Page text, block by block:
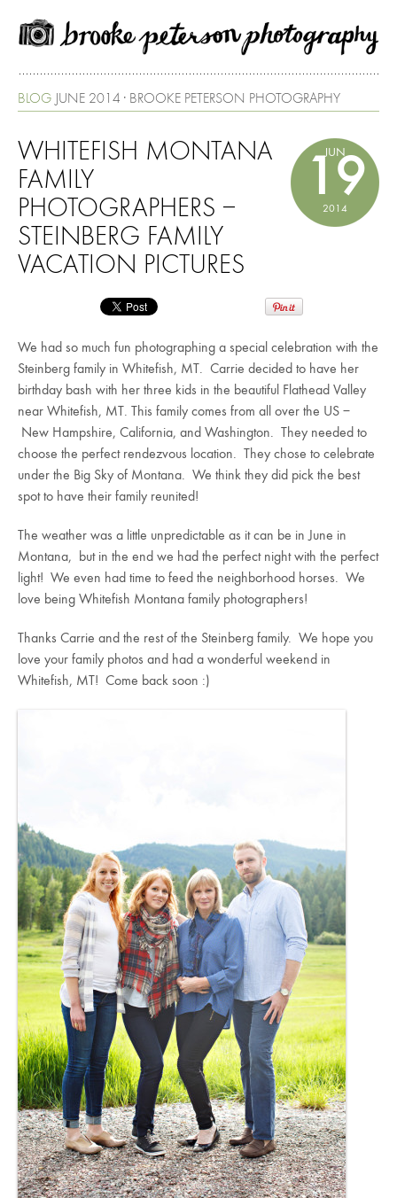
BLOG JUNE 2014 · BROOKE PETERSON PHOTOGRAPHY
JUN
19
2014
WHITEFISH MONTANA
FAMILY
PHOTOGRAPHERS –
STEINBERG FAMILY
VACATION PICTURES
We had so much fun photographing a special celebration with the
Steinberg family in Whitefish, MT. Carrie decided to have her
birthday bash with her three kids in the beautiful Flathead Valley
near Whitefish, MT. This family comes from all over the US –
New Hampshire, California, and Washington. They needed to
choose the perfect rendezvous location. They chose to celebrate
under the Big Sky of Montana. We think they did pick the best
spot to have their family reunited!
The weather was a little unpredictable as it can be in June in
Montana, but in the end we had the perfect night with the perfect
light! We even had time to feed the neighborhood horses. We
love being Whitefish Montana family photographers!
Thanks Carrie and the rest of the Steinberg family. We hope you
love your family photos and had a wonderful weekend in
Whitefish, MT! Come back soon :)